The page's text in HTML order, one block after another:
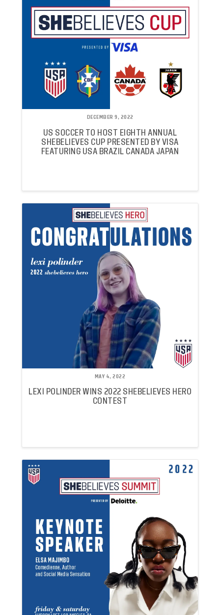
DECEMBER 9, 2022
US SOCCER TO HOST EIGHTH ANNUAL
SHEBELIEVES CUP PRESENTED BY VISA
FEATURING USA BRAZIL CANADA JAPAN
MAY 4, 2022
LEXI POLINDER WINS 2022 SHEBELIEVES HERO
CONTEST